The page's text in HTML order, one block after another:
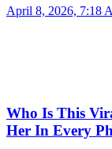
April 8, 2026, 7:18
Who Is This
Her In Every